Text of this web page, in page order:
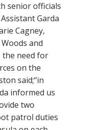
senior officials
Garda
Cagney,
and
the need for
on the
said;“in
informed us
two
patrol duties